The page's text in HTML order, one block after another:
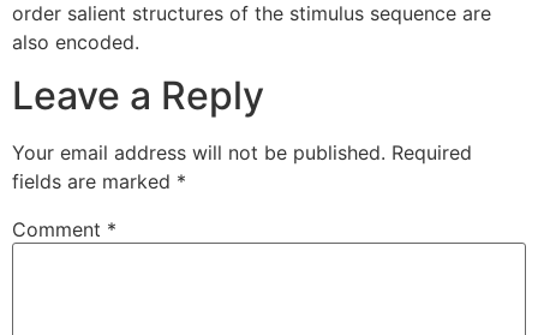
order salient structures of the stimulus sequence are
also encoded.
Leave a Reply
Your email address will not be published. Required
fields are marked *
Comment *